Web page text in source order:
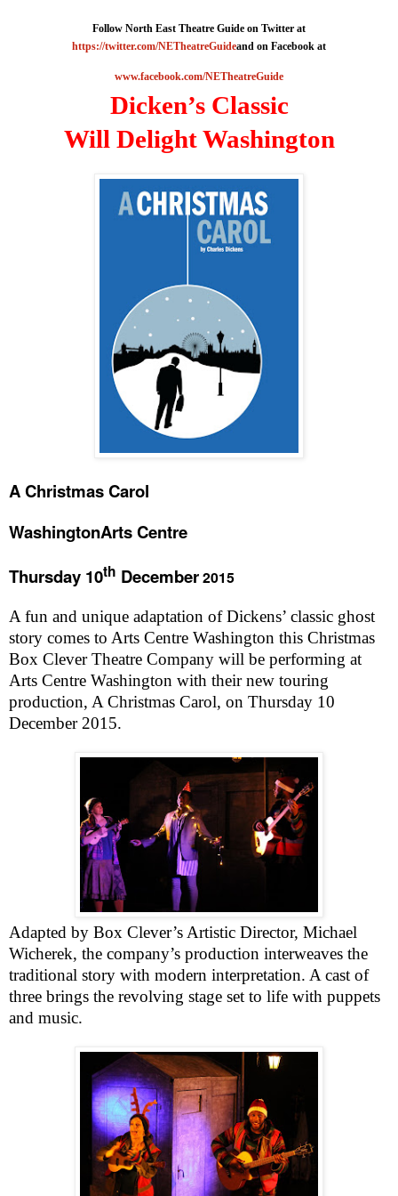
Follow North East Theatre Guide on Twitter at
https://twitter.com/NETheatreGuideand on Facebook at
www.facebook.com/NETheatreGuide
Dicken’s Classic
Will DelightWashington
A Christmas Carol
WashingtonArts Centre
Thursday 10th December2015
A fun and unique adaptation of Dickens’ classic ghost
story comes to Arts Centre Washington this Christmas
Box Clever Theatre Company will be performing at
Arts Centre Washington with their new touring
production, A Christmas Carol, on Thursday 10
December 2015.
Adapted by Box Clever’s Artistic Director, Michael
Wicherek, the company’s production interweaves the
traditional story with modern interpretation. A cast of
three brings the revolving stage set to life with puppets
and music.